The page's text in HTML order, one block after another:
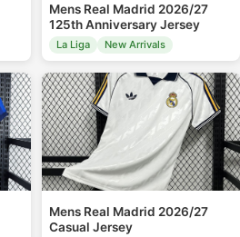
Mens Real Madrid 2026/27
125th Anniversary Jersey
La Liga New Arrivals
Mens Real Madrid 2026/27
Casual Jersey